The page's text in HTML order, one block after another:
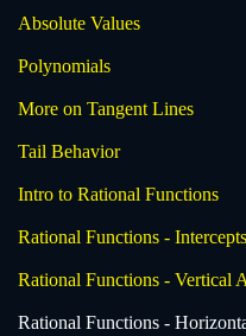
Absolute Values
Polynomials
More on Tangent Lines
Tail Behavior
Intro to Rational Functions
Rational Functions - Intercepts
Rational Functions - Vertical
Rational Functions -